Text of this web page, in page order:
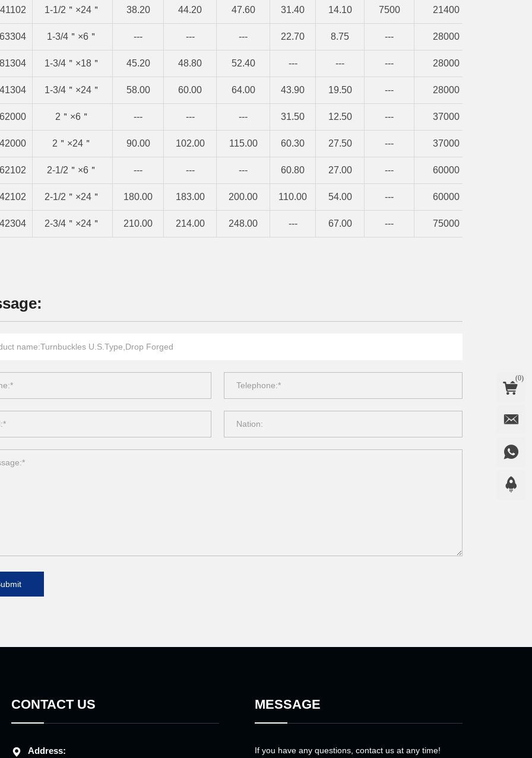
1-1/2＂×24＂ 38.20 44.20 47.60 31.40 14.10 7500 21400
1-3/4＂×6＂ --- --- --- 22.70 8.75 --- 28000
1-3/4＂×18＂ 45.20 48.80 52.40 --- --- --- 28000
1-3/4＂×24＂ 58.00 60.00 64.00 43.90 19.50 --- 28000
2＂×6＂ --- --- --- 31.50 12.50 --- 37000
2＂×24＂ 90.00 102.00 115.00 60.30 27.50 --- 37000
2-1/2＂×6＂ --- --- --- 60.80 27.00 --- 60000
2-1/2＂×24＂ 180.00 183.00 200.00 110.00 54.00 --- 60000
2-3/4＂×24＂ 210.00 214.00 248.00 --- 67.00 --- 75000
CONTACT US
Address:
MESSAGE
If you have any questions, contact us at any time!
(0)